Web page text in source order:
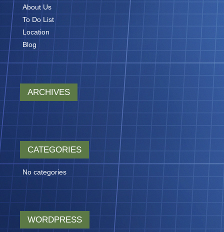
About Us
To Do List
Location
Blog
ARCHIVES
CATEGORIES
No categories
WORDPRESS